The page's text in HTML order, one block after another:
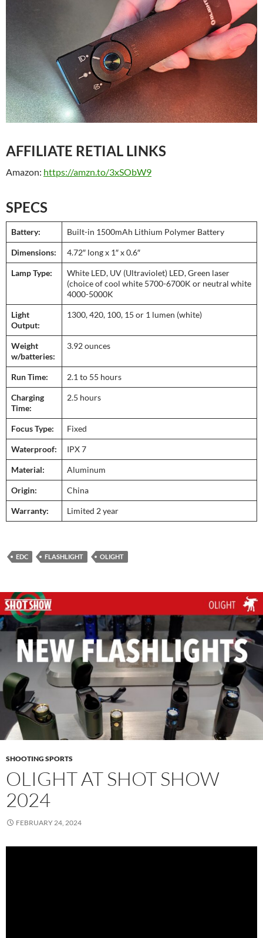
AFFILIATE RETIAL LINKS
Amazon: https://amzn.to/3xSObW9
SPECS
Battery: Built-in 1500mAh Lithium Polymer Battery
Dimensions: 4.72″ long x 1″ x 0.6″
Lamp Type:
White LED, UV (Ultraviolet) LED, Green laser
(choice of cool white 5700-6700K or neutral white
4000-5000K
Light
Output:
1300, 420, 100, 15 or 1 lumen (white)
Weight
w/batteries:
3.92 ounces
Run Time: 2.1 to 55 hours
Charging
Time:
2.5 hours
Focus Type: Fixed
Waterproof: IPX 7
Material: Aluminum
Origin: China
Warranty: Limited 2 year
EDC FLASHLIGHT OLIGHT
SHOOTING SPORTS
OLIGHT AT SHOT SHOW
2024
FEBRUARY 24, 2024